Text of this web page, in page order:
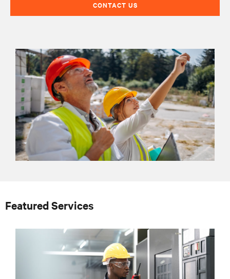
CONTACT US
Featured Services